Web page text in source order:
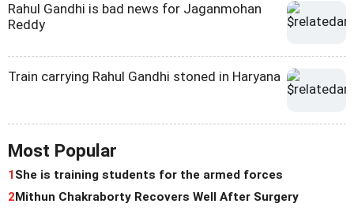
Rahul Gandhi is bad news for Jaganmohan
Reddy
Train carrying Rahul Gandhi stoned in Haryana
Most Popular
1She is training students for the armed forces
2Mithun Chakraborty Recovers Well After Surgery